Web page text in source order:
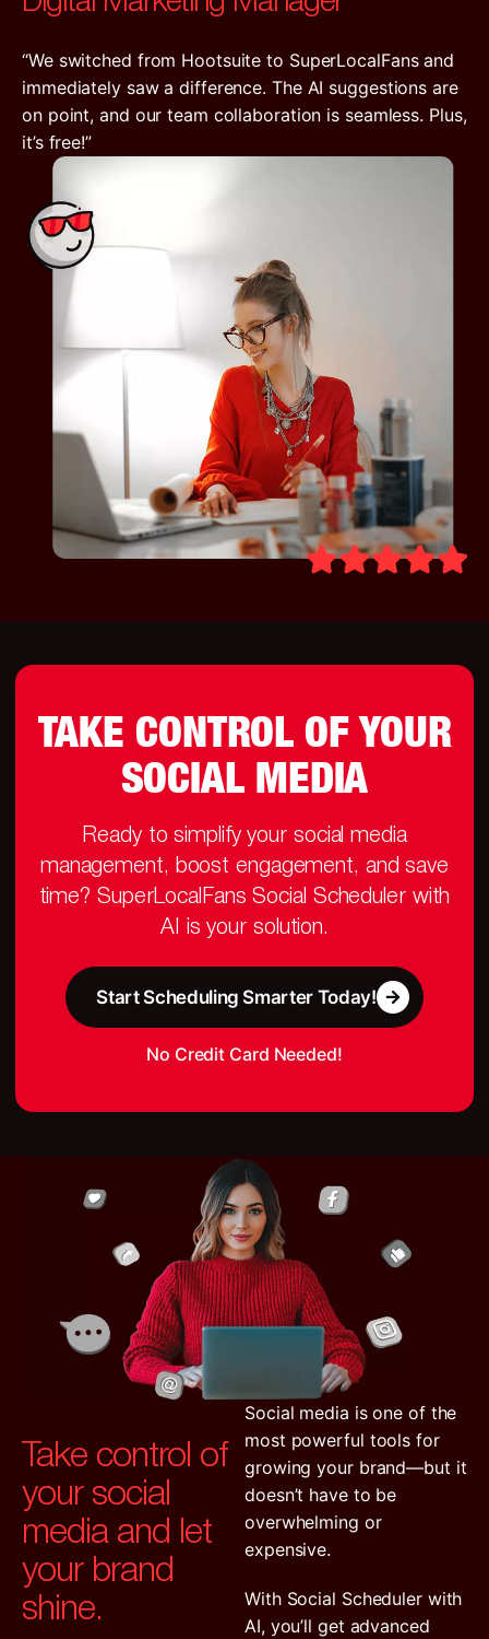
“We switched from Hootsuite to SuperLocalFans and
immediately saw a difference. The AI suggestions are
on point, and our team collaboration is seamless. Plus,
it’s free!”
TAKE CONTROL OF YOUR
SOCIAL MEDIA
Ready to simplify your social media
management, boost engagement, and save
time? SuperLocalFans Social Scheduler with
AI is your solution.
Start Scheduling Smarter Today!
No Credit Card Needed!
Take control of
your social
media and let
your brand
shine.
Social media is one of the
most powerful tools for
growing your brand—but it
doesn’t have to be
overwhelming or
expensive.
With Social Scheduler with
AI, you’ll get advanced